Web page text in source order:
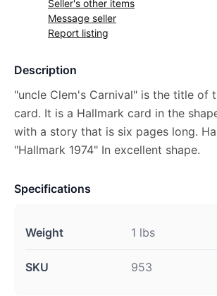
Seller's other items
Message seller
Report listing
Description
"uncle Clem's Carnival" is the title of
card. It is a Hallmark card in the
with a story that is six pages long.
"Hallmark 1974" In excellent shape.
Specifications
Weight 1 lbs
SKU 953